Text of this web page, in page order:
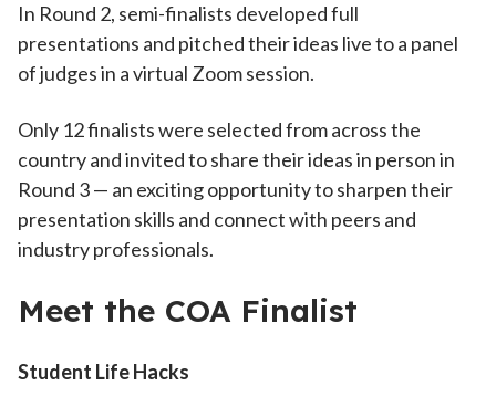
In Round 2, semi-finalists developed full
presentations and pitched their ideas live to a panel
of judges in a virtual Zoom session.
Only 12 finalists were selected from across the
country and invited to share their ideas in person in
Round 3 — an exciting opportunity to sharpen their
presentation skills and connect with peers and
industry professionals.
Meet the COA Finalist
Student Life Hacks